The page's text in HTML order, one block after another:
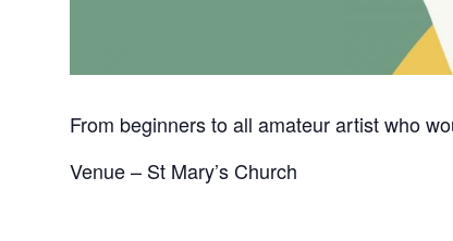
From beginners to all amateur artist who
Venue – St Mary’s Church